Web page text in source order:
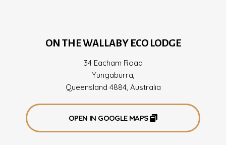
ON THE WALLABY ECO LODGE
34 Eacham Road
Yungaburra,
Queensland 4884, Australia
OPEN IN GOOGLE MAPS